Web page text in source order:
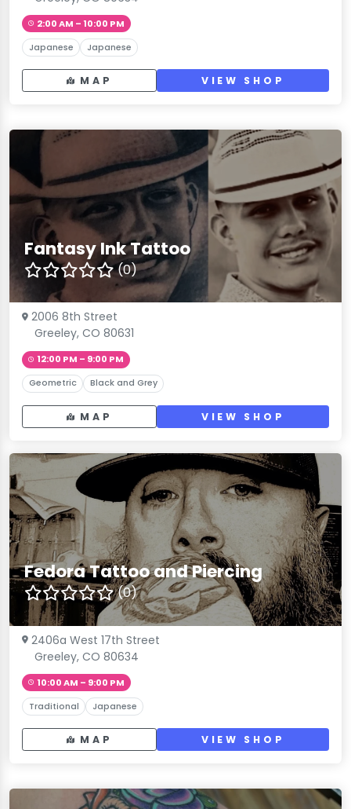
2:00 AM – 10:00 PM
Japanese Japanese
MAP VIEW SHOP
Fantasy Ink Tattoo
(0)
2006 8th Street
Greeley, CO 80631
12:00 PM – 9:00 PM
Geometric Black and Grey
MAP VIEW SHOP
Fedora Tattoo and Piercing
(0)
2406a West 17th Street
Greeley, CO 80634
10:00 AM – 9:00 PM
Traditional Japanese
MAP VIEW SHOP